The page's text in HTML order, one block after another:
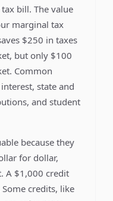
bill. The value
marginal tax
$250 in taxes
but only $100
Common
state and
and student
because they
for dollar,
A $1,000 credit
credits, like